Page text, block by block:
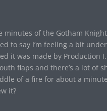
minutes of the Gotham
to say I’m feeling a bit
it was made by
flaps and there’s a lot of
of a fire for about a
it?